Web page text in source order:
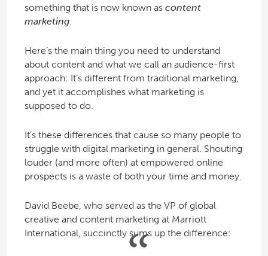
something that is now known as content
marketing.
Here’s the main thing you need to understand
about content and what we call an audience-first
approach: It’s different from traditional marketing,
and yet it accomplishes what marketing is
supposed to do.
It’s these differences that cause so many people to
struggle with digital marketing in general. Shouting
louder (and more often) at empowered online
prospects is a waste of both your time and money.
David Beebe, who served as the VP of global
creative and content marketing at Marriott
International, succinctly sums up the difference: